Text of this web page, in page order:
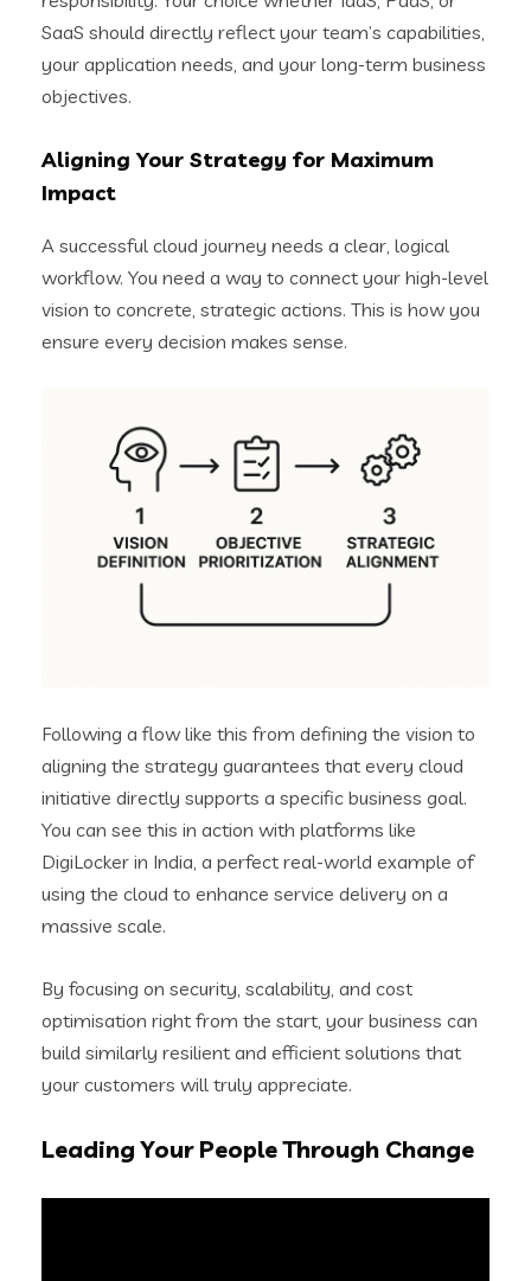
SaaS should directly reflect your team’s capabilities,
your application needs, and your long-term business
objectives.
Aligning Your Strategy for Maximum
Impact
A successful cloud journey needs a clear, logical
workflow. You need a way to connect your high-level
vision to concrete, strategic actions. This is how you
ensure every decision makes sense.
Following a flow like this from defining the vision to
aligning the strategy guarantees that every cloud
initiative directly supports a specific business goal.
You can see this in action with platforms like
DigiLocker in India, a perfect real-world example of
using the cloud to enhance service delivery on a
massive scale.
By focusing on security, scalability, and cost
optimisation right from the start, your business can
build similarly resilient and efficient solutions that
your customers will truly appreciate.
Leading Your People Through Change